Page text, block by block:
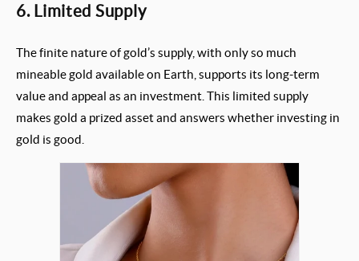
6. Limited Supply
The finite nature of gold’s supply, with only so much
mineable gold available on Earth, supports its long-term
value and appeal as an investment. This limited supply
makes gold a prized asset and answers whether investing in
gold is good.